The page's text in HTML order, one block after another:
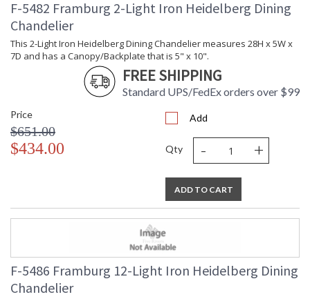
F-5482 Framburg 2-Light Iron Heidelberg Dining
Chandelier
This 2-Light Iron Heidelberg Dining Chandelier measures 28H x 5W x
7D and has a Canopy/Backplate that is 5" x 10".
FREE SHIPPING
Standard UPS/FedEx orders over $99
Price
$651.00
$434.00
Add
Qty - +
ADD TO CART
F-5486 Framburg 12-Light Iron Heidelberg Dining
Chandelier